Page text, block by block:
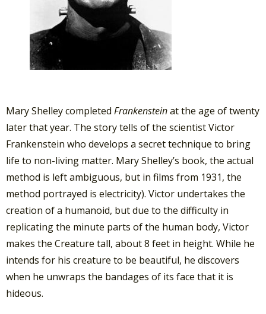
Mary Shelley completed Frankensteinat the age of twenty
later that year. The story tells of the scientist Victor
Frankenstein who develops a secret technique to bring
life to non-living matter. Mary Shelley’s book, the actual
method is left ambiguous, but in films from 1931, the
method portrayed is electricity). Victor undertakes the
creation of a humanoid, but due to the difficulty in
replicating the minute parts of the human body, Victor
makes the Creature tall, about 8 feet in height. While he
intends for his creature to be beautiful, he discovers
when he unwraps the bandages of its face that it is
hideous.